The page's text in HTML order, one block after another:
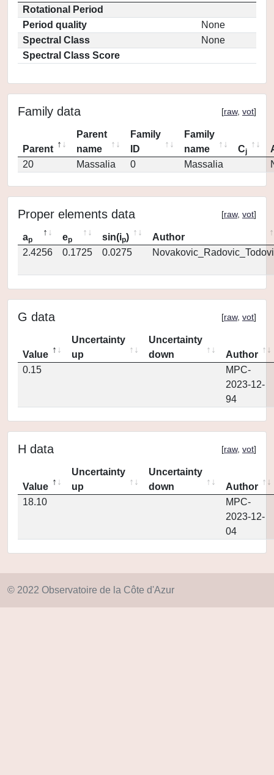
Rotational Period
Period quality
None
Spectral Class
None
Spectral Class Score
Family data [raw, vot]
Parent
Parent
name
Family
ID
Family
name
Cj
20
Massalia 0 Massalia
Proper elements data [raw, vot]
ap ep sin(ip)
Author
2.4256
0.1725 0.0275
G data [raw, vot]
Value
Uncertainty
up
Uncertainty
down
Author
0.15
MPC-
2023-12-
94
H data [raw, vot]
Value
Uncertainty
up
Uncertainty
down
Author
18.10
MPC-
2023-12-
04
© 2022 Observatoire de la Côte d'Azur